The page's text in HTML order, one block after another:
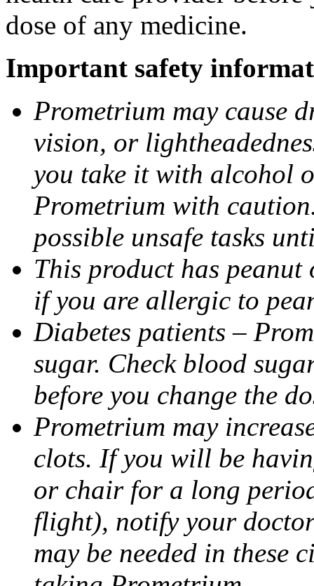
dose of any medicine.
Important safety
Prometrium may cause
vision, or
you take it with alcohol
Prometrium with
possible unsafe tasks
This product has
if you are allergic to
Diabetes patients –
sugar. Check blood
before you change the
Prometrium may
clots. If you will be
or chair for a long
flight), notify your
may be needed in these